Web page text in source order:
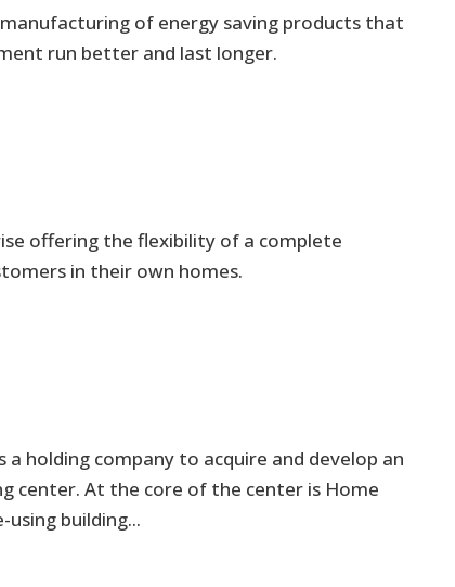
of energy saving products that
run better and last longer.
offering the flexibility of a complete
in their own homes.
holding company to acquire and develop an
center. At the core of the center is Home
building...